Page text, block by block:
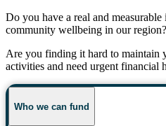
Do you have a real and
community wellbeing in our region?
Are you finding it hard to maintain
activities and need urgent financial
Who we can fund